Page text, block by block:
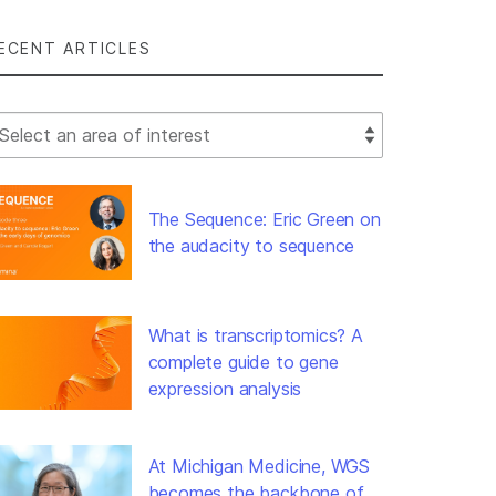
ARTICLES
Filter
The Sequence: Eric Green on
the audacity to sequence
What is transcriptomics? A
complete guide to gene
expression analysis
At Michigan Medicine, WGS